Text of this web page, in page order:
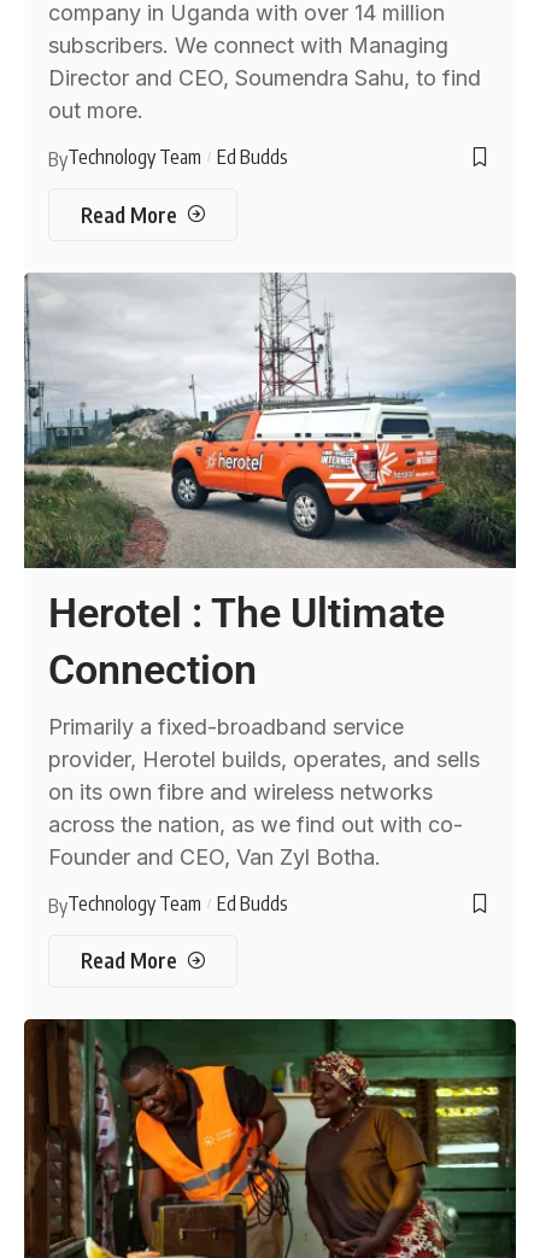
company in Uganda with over 14 million
subscribers. We connect with Managing
Director and CEO, Soumendra Sahu, to find
out more.
ByTechnology Team Ed Budds
Read More
Herotel : The Ultimate
Connection
Primarily a fixed-broadband service
provider, Herotel builds, operates, and sells
on its own fibre and wireless networks
across the nation, as we find out with co-
Founder and CEO, Van Zyl Botha.
ByTechnology Team Ed Budds
Read More